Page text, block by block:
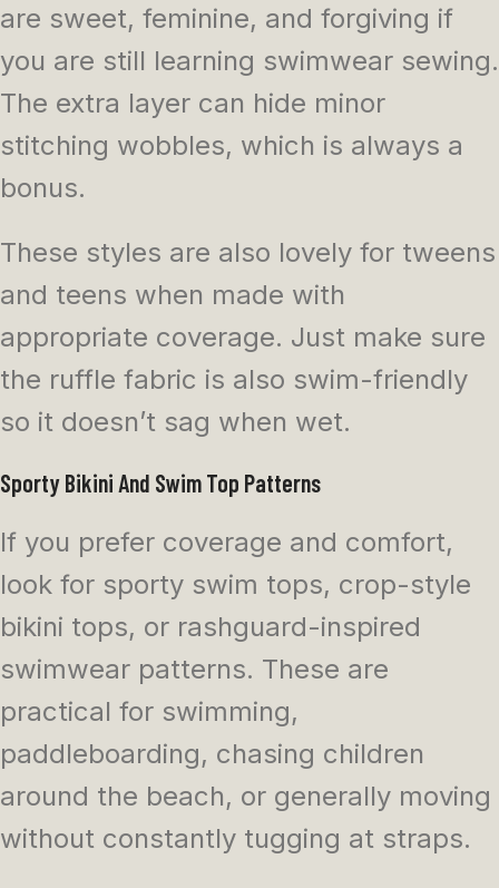
are sweet, feminine, and forgiving if
you are still learning swimwear sewing.
The extra layer can hide minor
stitching wobbles, which is always a
bonus.
These styles are also lovely for tweens
and teens when made with
appropriate coverage. Just make sure
the ruffle fabric is also swim-friendly
so it doesn’t sag when wet.
Sporty Bikini And Swim Top Patterns
If you prefer coverage and comfort,
look for sporty swim tops, crop-style
bikini tops, or rashguard-inspired
swimwear patterns. These are
practical for swimming,
paddleboarding, chasing children
around the beach, or generally moving
without constantly tugging at straps.